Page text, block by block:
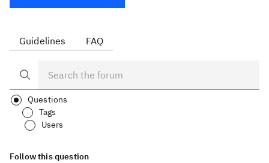
Guidelines FAQ
Questions
Tags
Users
Follow this question